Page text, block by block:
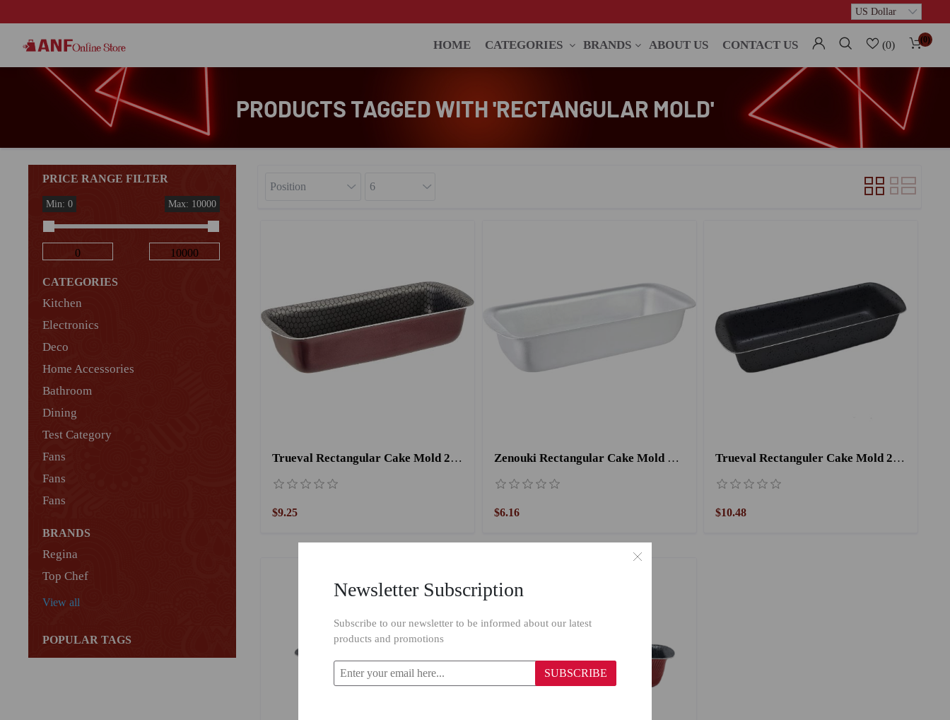
HOME CATEGORIES BRANDS ABOUT US CONTACT US (0) (0)
PRODUCTS TAGGED WITH 'RECTANGULAR MOLD'
PRICE RANGE FILTER
Min: 0 Max: 10000
CATEGORIES
Kitchen
Electronics
Deco
Home Accessories
Bathroom
Dining
Test Category
Fans
Fans
Fans
BRANDS
Regina
Top Chef
View all
POPULAR TAGS
Trueval Rectangular Cake Mold 26 cm
$9.25
Zenouki Rectangular Cake Mold 22 cm
$6.16
Trueval Rectanguler Cake Mold 26 cm Black
$10.48
Newsletter Subscription
Subscribe to our newsletter to be informed about our latest
products and promotions
SUBSCRIBE